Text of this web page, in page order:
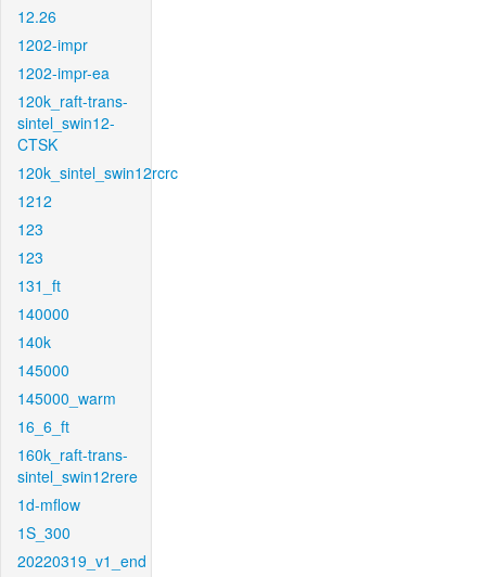
12.26
1202-impr
1202-impr-ea
120k_raft-trans-
sintel_swin12-
CTSK
120k_sintel_swin12rcrc
1212
123
123
131_ft
140000
140k
145000
145000_warm
16_6_ft
160k_raft-trans-
sintel_swin12rere
1d-mflow
1S_300
20220319_v1_end